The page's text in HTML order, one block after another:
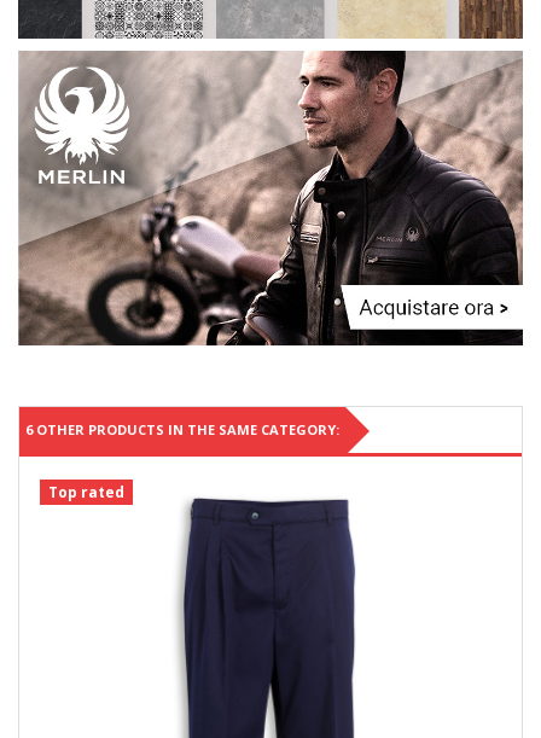
6 OTHER PRODUCTS IN THE SAME CATEGORY:
Top rated